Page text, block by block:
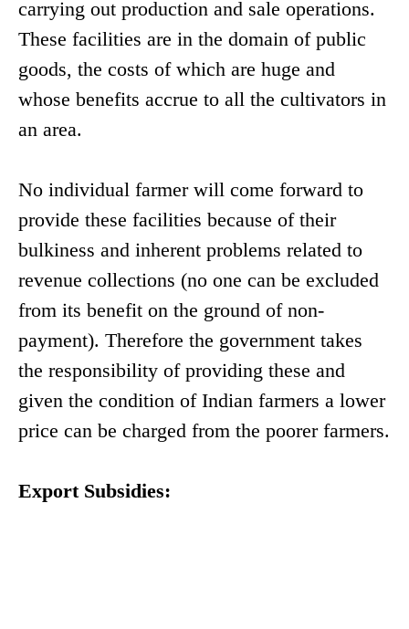
carrying out production and sale operations.
These facilities are in the domain of public
goods, the costs of which are huge and
whose benefits accrue to all the cultivators in
an area.
No individual farmer will come forward to
provide these facilities because of their
bulkiness and inherent problems related to
revenue collections (no one can be excluded
from its benefit on the ground of non-
payment). Therefore the government takes
the responsibility of providing these and
given the condition of Indian farmers a lower
price can be charged from the poorer farmers.
Export Subsidies: